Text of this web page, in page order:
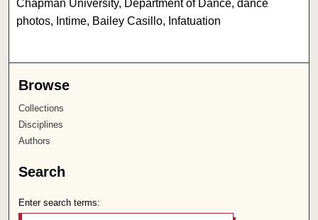
Chapman University, Department of Dance, dance
photos, Intime, Bailey Casillo, Infatuation
Browse
Collections
Disciplines
Authors
Search
Enter search terms: